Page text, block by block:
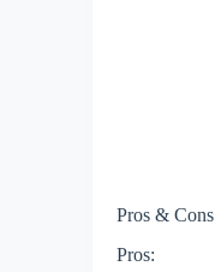
Pros & Cons
Pros: